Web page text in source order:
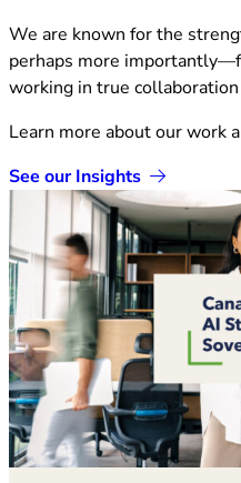
We are known for the
perhaps more
working in true
Learn more about our work
See our Insights